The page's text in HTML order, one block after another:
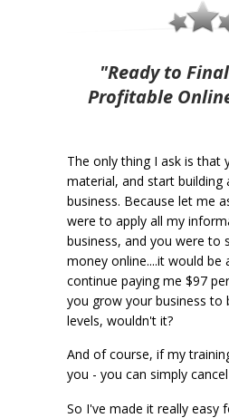
"Ready to
Profitable
The only thing I ask is that
material, and start building
business. Because let me
were to apply all my
business, and you were to
money online....it would be
continue paying me $97
you grow your business to
levels, wouldn't it?
And of course, if my
you - you can simply
So I've made it really easy